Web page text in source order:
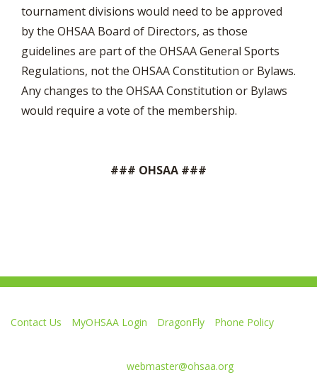
tournament divisions would need to be approved
by the OHSAA Board of Directors, as those
guidelines are part of the OHSAA General Sports
Regulations, not the OHSAA Constitution or Bylaws.
Any changes to the OHSAA Constitution or Bylaws
would require a vote of the membership.
### OHSAA ###
Contact Us MyOHSAA Login DragonFly
Phone Policy
webmaster@ohsaa.org